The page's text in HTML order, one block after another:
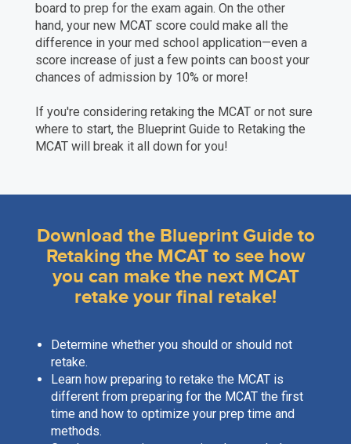
board to prep for the exam again. On the other
hand, your new MCAT score could make all the
difference in your med school application—even a
score increase of just a few points can boost your
chances of admission by 10% or more!
If you're considering retaking the MCAT or not sure
where to start, the Blueprint Guide to Retaking the
MCAT will break it all down for you!
Download the Blueprint Guide to
Retaking the MCAT to see how
you can make the next MCAT
retake your final retake!
Determine whether you should or should not
retake.
Learn how preparing to retake the MCAT is
different from preparing for the MCAT the first
time and how to optimize your prep time and
methods.